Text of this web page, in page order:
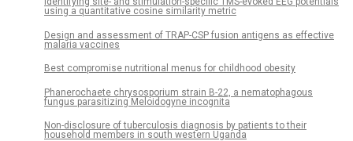
using a quantitative cosine similarity metric
Design and assessment of TRAP-CSP fusion antigens as effective
malaria vaccines
Best compromise nutritional menus for childhood obesity
Phanerochaete chrysosporium strain B-22, a nematophagous
fungus parasitizing Meloidogyne incognita
Non-disclosure of tuberculosis diagnosis by patients to their
household members in south western Uganda